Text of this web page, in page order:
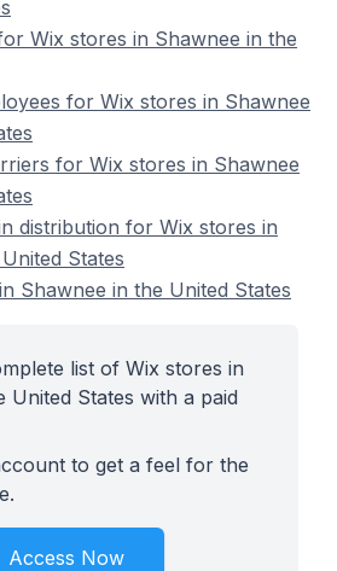
Wix stores in Shawnee in the
for Wix stores in Shawnee
for Wix stores in Shawnee
distribution for Wix stores in
States
Shawnee in the United States
list of Wix stores in
United States with a paid
to get a feel for the
Access Now